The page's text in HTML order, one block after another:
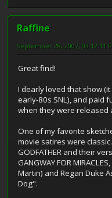
Raffine
September 28, 2007, 03:12:11
Great find!
I dearly loved that show
early-80s SNL), and paid
when they were released
One of my favorite
movie satires were
GODFATHER and their
GANGWAY FOR
Martin) and Regan Duke
Dog".